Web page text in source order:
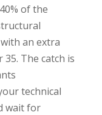
of the
an extra
The catch is
technical
wait for